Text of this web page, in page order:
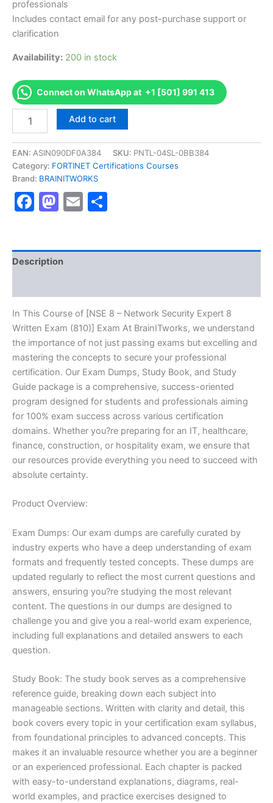
professionals
Includes contact email for any post-purchase support or
clarification
Availability: 200 in stock
Connect on WhatsApp at +1 [501] 991 413
[NSE
-
Network
Security
Written
-
Exam
-
BRAINITWORKS
Add to cart
EAN: ASIN090DF0A384 SKU: PNTL-04SL-0BB384
Category: FORTINET Certifications Courses
Brand: BRAINITWORKS
Facebook
Mastodon
Email
Description
In This Course of [NSE 8 – Network Security Expert 8
Written Exam (810)] Exam At BrainITworks, we understand
the importance of not just passing exams but excelling and
mastering the concepts to secure your professional
certification. Our Exam Dumps, Study Book, and Study
Guide package is a comprehensive, success-oriented
program designed for students and professionals aiming
for 100% exam success across various certification
domains. Whether you?re preparing for an IT, healthcare,
finance, construction, or hospitality exam, we ensure that
our resources provide everything you need to succeed with
absolute certainty.
Product Overview:
Exam Dumps: Our exam dumps are carefully curated by
industry experts who have a deep understanding of exam
formats and frequently tested concepts. These dumps are
updated regularly to reflect the most current questions and
answers, ensuring you?re studying the most relevant
content. The questions in our dumps are designed to
challenge you and give you a real-world exam experience,
including full explanations and detailed answers to each
question.
Study Book: The study book serves as a comprehensive
reference guide, breaking down each subject into
manageable sections. Written with clarity and detail, this
book covers every topic in your certification exam syllabus,
from foundational principles to advanced concepts. This
makes it an invaluable resource whether you are a beginner
or an experienced professional. Each chapter is packed
with easy-to-understand explanations, diagrams, real-
world examples, and practice exercises designed to